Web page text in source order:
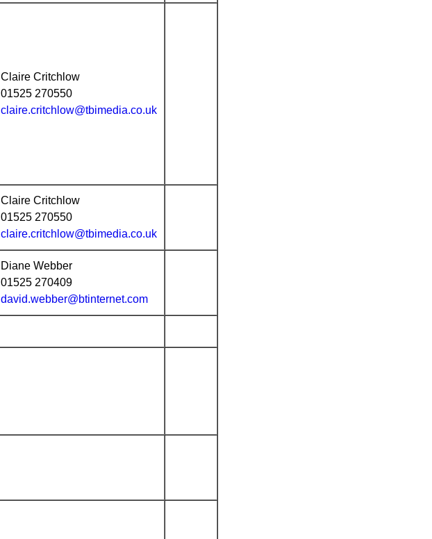
Claire Critchlow
01525 270550
claire.critchlow@tbimedia.co.uk
Claire Critchlow
01525 270550
claire.critchlow@tbimedia.co.uk
Diane Webber
01525 270409
david.webber@btinternet.com